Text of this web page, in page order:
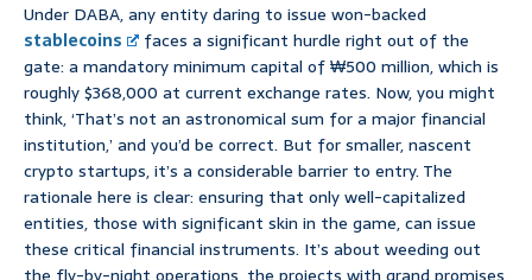
Under DABA, any entity daring to issue won-backed
stablecoins
faces a significant hurdle right out of the
gate: a mandatory minimum capital of ₩500 million, which is
roughly $368,000 at current exchange rates. Now, you might
think, ‘That’s not an astronomical sum for a major financial
institution,’ and you’d be correct. But for smaller, nascent
crypto startups, it’s a considerable barrier to entry. The
rationale here is clear: ensuring that only well-capitalized
entities, those with significant skin in the game, can issue
these critical financial instruments. It’s about weeding out